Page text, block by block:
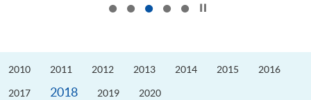
2010 2011 2012 2013 2014 2015 2016
2017 2018 2019 2020